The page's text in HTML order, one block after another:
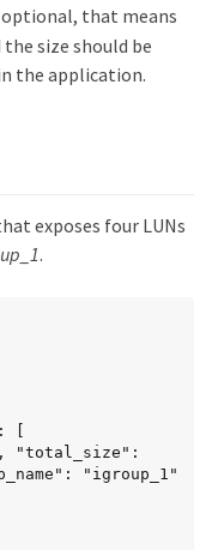
that means
size should be
the application.
exposes four LUNs
.
"igroup_1"